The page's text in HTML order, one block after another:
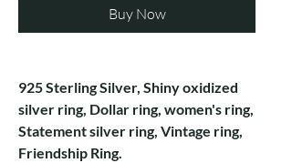
Buy Now
925 Sterling Silver, Shiny oxidized
silver ring, Dollar ring, women's ring,
Statement silver ring, Vintage ring,
Friendship Ring.